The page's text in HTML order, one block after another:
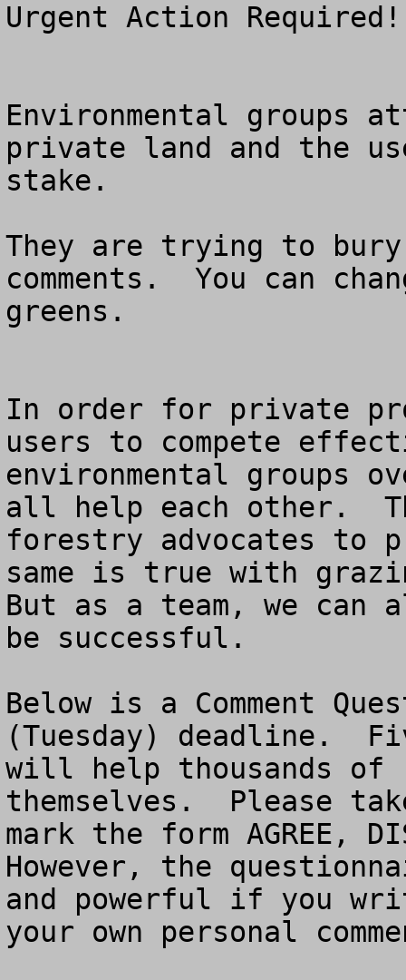
Urgent Action Required!
Environmental groups
private land and the
stake.
They are trying to
comments.  You can
greens.
In order for private
users to compete
environmental groups
all help each other.
forestry advocates to
same is true with
But as a team, we can
be successful.
Below is a Comment
(Tuesday) deadline.
will help thousands of
themselves.  Please
mark the form AGREE,
However, the
and powerful if you
your own personal